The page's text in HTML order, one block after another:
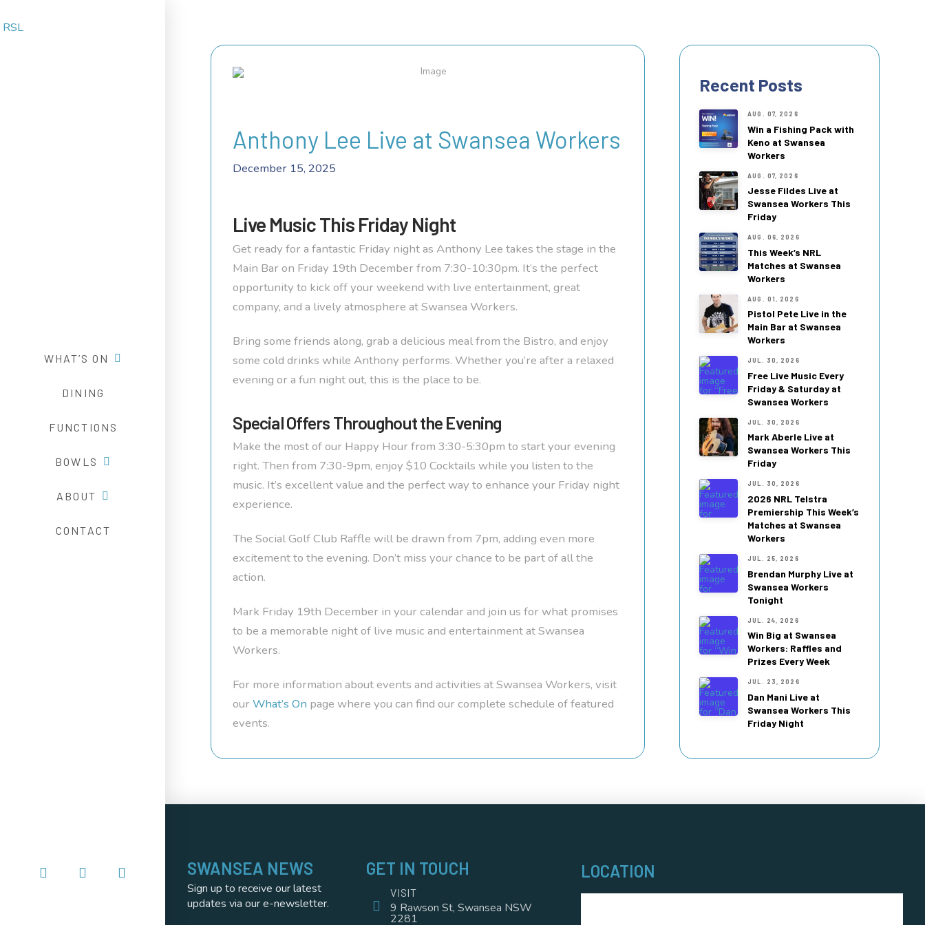
WHAT’S ON
DINING
FUNCTIONS
BOWLS
ABOUT
CONTACT
Anthony Lee Live at Swansea Workers
December 15, 2025
Live Music This Friday Night
Get ready for a fantastic Friday night as Anthony Lee takes the stage in the
Main Bar on Friday 19th December from 7:30-10:30pm. It’s the perfect
opportunity to kick off your weekend with live entertainment, great
company, and a lively atmosphere at Swansea Workers.
Bring some friends along, grab a delicious meal from the Bistro, and enjoy
some cold drinks while Anthony performs. Whether you’re after a relaxed
evening or a fun night out, this is the place to be.
Special Offers Throughout the Evening
Make the most of our Happy Hour from 3:30-5:30pm to start your evening
right. Then from 7:30-9pm, enjoy $10 Cocktails while you listen to the
music. It’s excellent value and the perfect way to enhance your Friday night
experience.
The Social Golf Club Raffle will be drawn from 7pm, adding even more
excitement to the evening. Don’t miss your chance to be part of all the
action.
Mark Friday 19th December in your calendar and join us for what promises
to be a memorable night of live music and entertainment at Swansea
Workers.
For more information about events and activities at Swansea Workers, visit
our What’s On page where you can find our complete schedule of featured
events.
Recent Posts
AUG. 07, 2026
Win a Fishing Pack with
Keno at Swansea
Workers
AUG. 07, 2026
Jesse Fildes Live at
Swansea Workers This
Friday
AUG. 06, 2026
This Week’s NRL
Matches at Swansea
Workers
AUG. 01, 2026
Pistol Pete Live in the
Main Bar at Swansea
Workers
JUL. 30, 2026
Free Live Music Every
Friday & Saturday at
Swansea Workers
JUL. 30, 2026
Mark Aberle Live at
Swansea Workers This
Friday
JUL. 30, 2026
2026 NRL Telstra
Premiership This Week’s
Matches at Swansea
Workers
JUL. 25, 2026
Brendan Murphy Live at
Swansea Workers
Tonight
JUL. 24, 2026
Win Big at Swansea
Workers: Raffles and
Prizes Every Week
JUL. 23, 2026
Dan Mani Live at
Swansea Workers This
Friday Night
SWANSEA NEWS
Sign up to receive our latest
updates via our e-newsletter.
GET IN TOUCH
VISIT
9 Rawson St, Swansea NSW
2281
LOCATION